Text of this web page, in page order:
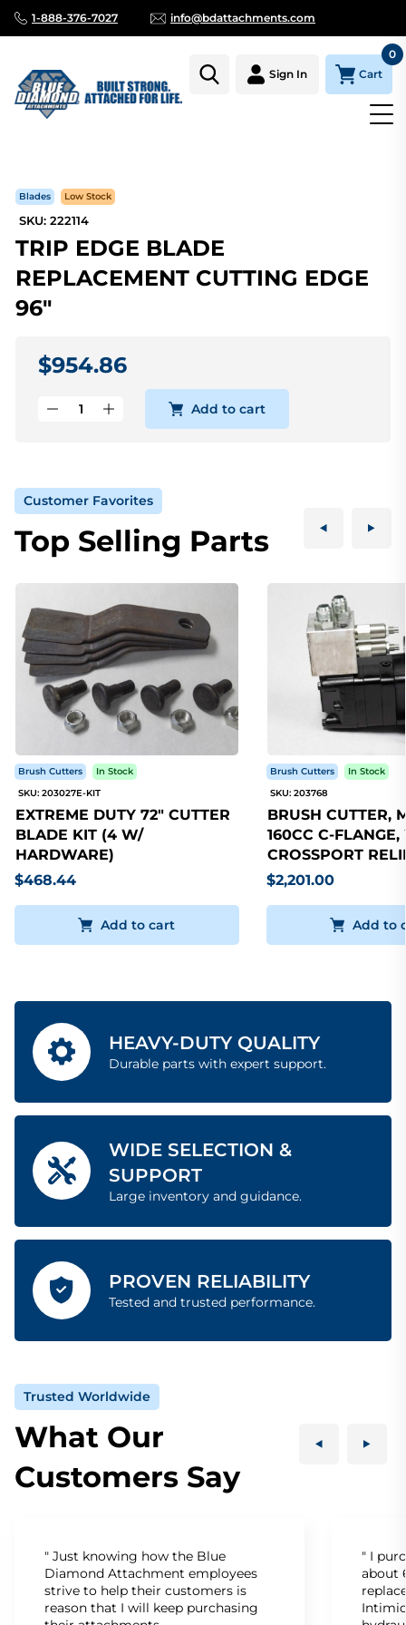
1-888-376-7027 info@bdattachments.com
Sign In Cart
0
Blades Low Stock
SKU: 222114
TRIP EDGE BLADE
REPLACEMENT CUTTING EDGE
96"
$954.86
Add to cart
Customer Favorites
Top Selling Parts
Brush Cutters
In Stock
SKU: 203027E-KIT
EXTREME DUTY 72" CUTTER
BLADE KIT (4 W/
HARDWARE)
$468.44
Add to cart
Brush Cutters
In Stock
SKU: 203768
BRUSH CUTTER,
160CC C-
CROSSPORT
$2,201.00
Add to
HEAVY-DUTY QUALITY
Durable parts with expert support.
WIDE SELECTION &
SUPPORT
Large inventory and guidance.
PROVEN RELIABILITY
Tested and trusted performance.
Trusted Worldwide
What Our
Customers Say
" Just knowing how the Blue
Diamond Attachment employees
strive to help their customers is
reason that I will keep purchasing
" I
about